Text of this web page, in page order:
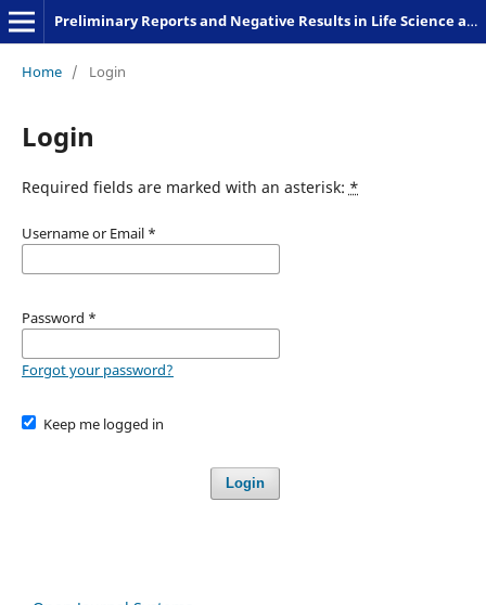
Preliminary Reports and Negative Results in Life Science and Humanities
Home / Login
Login
Required fields are marked with an asterisk: *
Username or Email *
Password *
Forgot your password?
Keep me logged in
Login